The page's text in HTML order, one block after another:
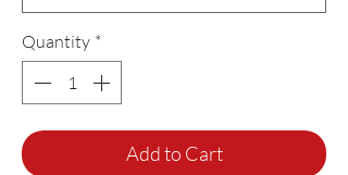
Quantity *
Add to Cart